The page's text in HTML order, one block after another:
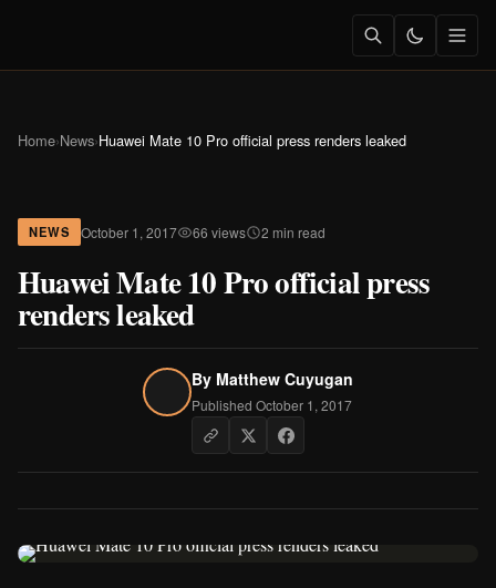
Home›News›Huawei Mate 10 Pro official press renders leaked
NEWS October 1, 2017 66 views 2 min read
Huawei Mate 10 Pro official press
renders leaked
By Matthew Cuyugan
Published October 1, 2017